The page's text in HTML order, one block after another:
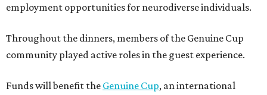
employment opportunities for neurodiverse individuals.
Throughout the dinners, members of the Genuine Cup
community played active roles in the guest experience.
Funds will benefit the Genuine Cup, an international